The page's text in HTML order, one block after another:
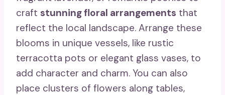
craft stunning floral arrangements that
reflect the local landscape. Arrange these
blooms in unique vessels, like rustic
terracotta pots or elegant glass vases, to
add character and charm. You can also
place clusters of flowers along tables,